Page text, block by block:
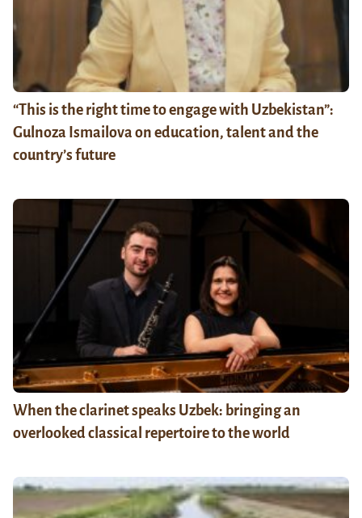
“This is the right time to engage with Uzbekistan”:
Gulnoza Ismailova on education, talent and the
country’s future
When the clarinet speaks Uzbek: bringing an
overlooked classical repertoire to the world